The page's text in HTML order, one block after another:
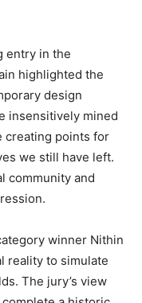
entry in the
highlighted the
design
insensitively mined
creating points for
we still have left.
community and
winner Nithin
reality to simulate
The jury’s view